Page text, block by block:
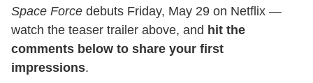
Space Force debuts Friday, May 29 on Netflix —
watch the teaser trailer above, and hit the
comments below to share your first
impressions.